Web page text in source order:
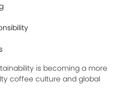
is becoming a more
coffee culture and global